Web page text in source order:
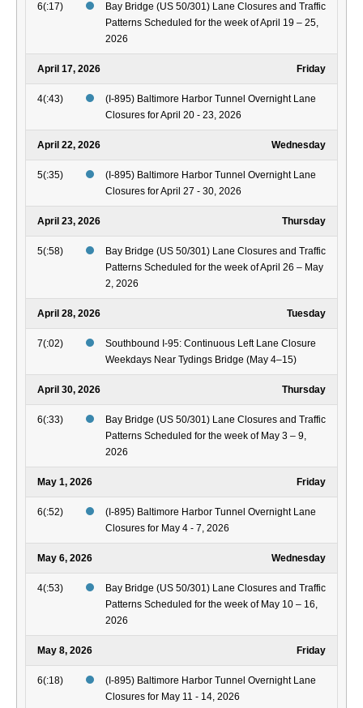
6(:17)
Bay Bridge (US 50/301) Lane Closures and Traffic
Patterns Scheduled for the week of April 19 – 25,
2026
April 17, 2026 Friday
4(:43)
(I-895) Baltimore Harbor Tunnel Overnight Lane
Closures for April 20 - 23, 2026
April 22, 2026 Wednesday
5(:35)
(I-895) Baltimore Harbor Tunnel Overnight Lane
Closures for April 27 - 30, 2026
April 23, 2026 Thursday
5(:58)
Bay Bridge (US 50/301) Lane Closures and Traffic
Patterns Scheduled for the week of April 26 – May
2, 2026
April 28, 2026 Tuesday
7(:02)
Southbound I-95: Continuous Left Lane Closure
Weekdays Near Tydings Bridge (May 4–15)
April 30, 2026 Thursday
6(:33)
Bay Bridge (US 50/301) Lane Closures and Traffic
Patterns Scheduled for the week of May 3 – 9,
2026
May 1, 2026 Friday
6(:52)
(I-895) Baltimore Harbor Tunnel Overnight Lane
Closures for May 4 - 7, 2026
May 6, 2026 Wednesday
4(:53)
Bay Bridge (US 50/301) Lane Closures and Traffic
Patterns Scheduled for the week of May 10 – 16,
2026
May 8, 2026 Friday
6(:18)
(I-895) Baltimore Harbor Tunnel Overnight Lane
Closures for May 11 - 14, 2026